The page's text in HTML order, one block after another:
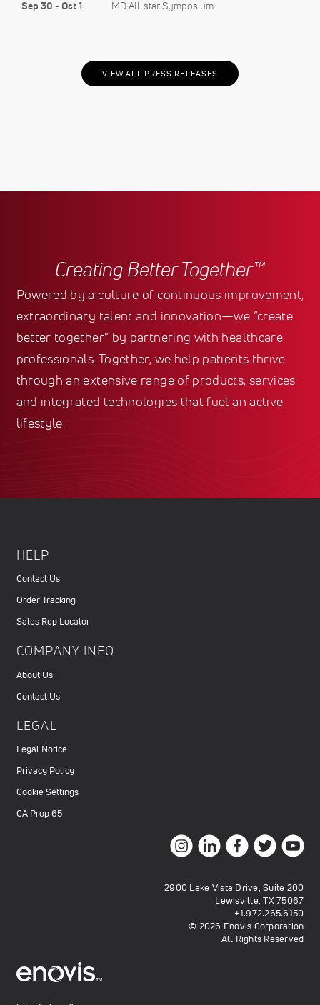
Sep 30 - Oct 1 MD All-star Symposium
VIEW ALL PRESS RELEASES
Creating Better Together™
Powered by a culture of continuous improvement,
extraordinary talent and innovation—we “create
better together” by partnering with healthcare
professionals. Together, we help patients thrive
through an extensive range of products, services
and integrated technologies that fuel an active
lifestyle.
HELP
Contact Us
Order Tracking
Sales Rep Locator
COMPANY INFO
About Us
Contact Us
LEGAL
Legal Notice
Privacy Policy
Cookie Settings
CA Prop 65
2900 Lake Vista Drive, Suite 200
Lewisville, TX 75067
+1.972.265.6150
© 2026 Enovis Corporation
All Rights Reserved